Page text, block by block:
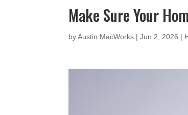
Make Sure Your
byAustin MacWorks |Jun 2, 2026 |